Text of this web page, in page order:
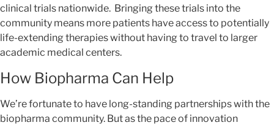
clinical trials nationwide. Bringing these trials into the
community means more patients have access to potentially
life-extending therapies without having to travel to larger
academic medical centers.
How Biopharma Can Help
We’re fortunate to have long-standing partnerships with the
biopharma community. But as the pace of innovation